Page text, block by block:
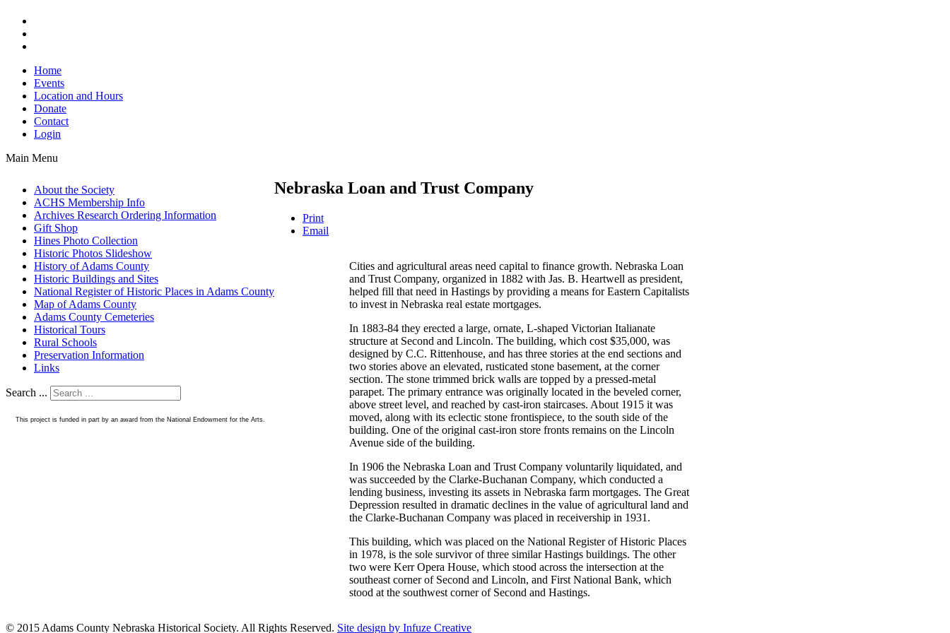
Home
Events
Location and Hours
Donate
Contact
Login
Main Menu
About the Society
ACHS Membership Info
Archives Research Ordering Information
Gift Shop
Hines Photo Collection
Historic Photos Slideshow
History of Adams County
Historic Buildings and Sites
National Register of Historic Places in Adams County
Map of Adams County
Adams County Cemeteries
Historical Tours
Rural Schools
Preservation Information
Links
Search ...
This project is funded in part by an award from the National Endowment for the Arts.
Nebraska Loan and Trust Company
Print
Email
Cities and agricultural areas need capital to finance growth. Nebraska Loan
and Trust Company, organized in 1882 with Jas. B. Heartwell as president,
helped fill that need in Hastings by providing a means for Eastern Capitalists
to invest in Nebraska real estate mortgages.
In 1883-84 they erected a large, ornate, L-shaped Victorian Italianate
structure at Second and Lincoln. The building, which cost $35,000, was
designed by C.C. Rittenhouse, and has three stories at the end sections and
two stories above an elevated, rusticated stone basement, at the corner
section. The stone trimmed brick walls are topped by a pressed-metal
parapet. The primary entrance was originally located in the beveled corner,
above street level, and reached by cast-iron staircases. About 1915 it was
moved, along with its eclectic stone frontispiece, to the south side of the
building. One of the original cast-iron store fronts remains on the Lincoln
Avenue side of the building.
In 1906 the Nebraska Loan and Trust Company voluntarily liquidated, and
was succeeded by the Clarke-Buchanan Company, which conducted a
lending business, investing its assets in Nebraska farm mortgages. The Great
Depression resulted in dramatic declines in the value of agricultural land and
the Clarke-Buchanan Company was placed in receivership in 1931.
This building, which was placed on the National Register of Historic Places
in 1978, is the sole survivor of three similar Hastings buildings. The other
two were Kerr Opera House, which stood across the intersection at the
southeast corner of Second and Lincoln, and First National Bank, which
stood at the southwest corner of Second and Hastings.
© 2015 Adams County Nebraska Historical Society. All Rights Reserved. Site design by Infuze Creative